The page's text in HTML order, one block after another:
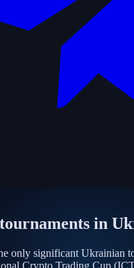
in
only significant Ukrainian
Crypto Trading Cup